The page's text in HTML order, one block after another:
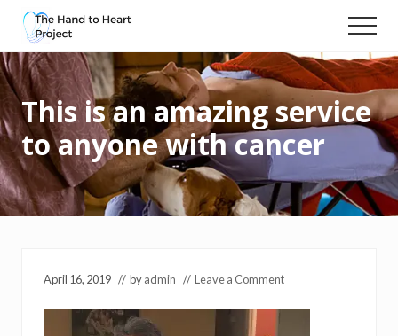
Menu
Skip
main
content
Massage
and
compassionate
touch
for
people
with
cancer
Menu
This is an amazing service
to anyone with cancer
April 16, 2019 // byadmin // Leave a Comment